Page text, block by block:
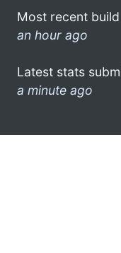
Most recent
an hour ago
Latest stats
a minute ago